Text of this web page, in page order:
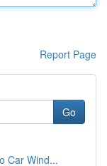
Report Page
Go
Car Wind...